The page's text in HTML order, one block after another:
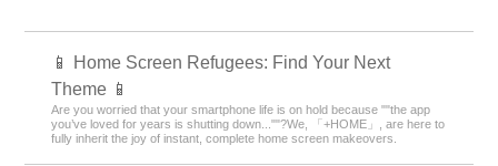
📱 Home Screen Refugees: Find Your Next
Theme 📱
Are you worried that your smartphone life is on hold because ""the app
you’ve loved for years is shutting down...""?We, 「+HOME」, are here to
fully inherit the joy of instant, complete home screen makeovers.